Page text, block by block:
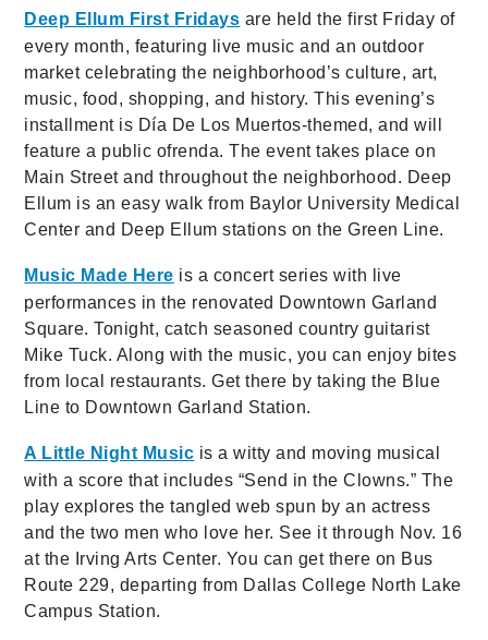
Deep Ellum First Fridays are held the first Friday of
every month, featuring live music and an outdoor
market celebrating the neighborhood’s culture, art,
music, food, shopping, and history. This evening’s
installment is Día De Los Muertos-themed, and will
feature a public ofrenda. The event takes place on
Main Street and throughout the neighborhood. Deep
Ellum is an easy walk from Baylor University Medical
Center and Deep Ellum stations on the Green Line.
Music Made Here is a concert series with live
performances in the renovated Downtown Garland
Square. Tonight, catch seasoned country guitarist
Mike Tuck. Along with the music, you can enjoy bites
from local restaurants. Get there by taking the Blue
Line to Downtown Garland Station.
A Little Night Music is a witty and moving musical
with a score that includes “Send in the Clowns.” The
play explores the tangled web spun by an actress
and the two men who love her. See it through Nov. 16
at the Irving Arts Center. You can get there on Bus
Route 229, departing from Dallas College North Lake
Campus Station.